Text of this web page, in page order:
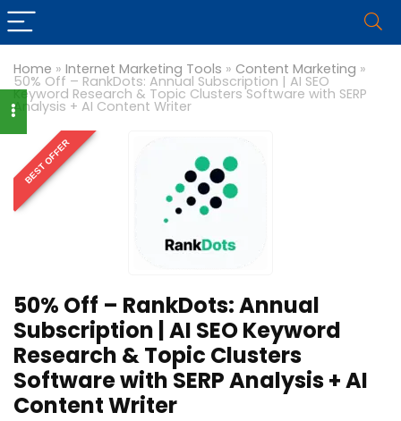
Home » Internet Marketing Tools » Content Marketing »
50% Off – RankDots: Annual Subscription | AI SEO
Keyword Research & Topic Clusters Software with SERP
Analysis + AI Content Writer
BEST OFFER
50% Off – RankDots: Annual
Subscription | AI SEO Keyword
Research & Topic Clusters
Software with SERP Analysis + AI
Content Writer